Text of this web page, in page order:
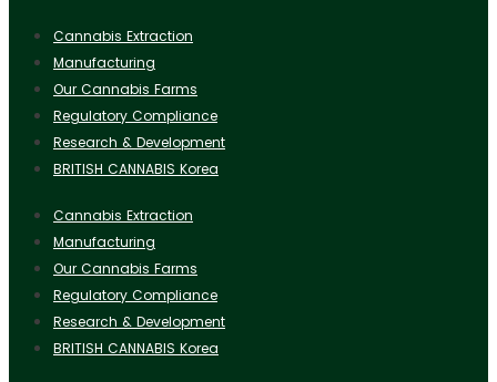
Cannabis Extraction
Manufacturing
Our Cannabis Farms
Regulatory Compliance
Research & Development
BRITISH CANNABIS Korea
Cannabis Extraction
Manufacturing
Our Cannabis Farms
Regulatory Compliance
Research & Development
BRITISH CANNABIS Korea